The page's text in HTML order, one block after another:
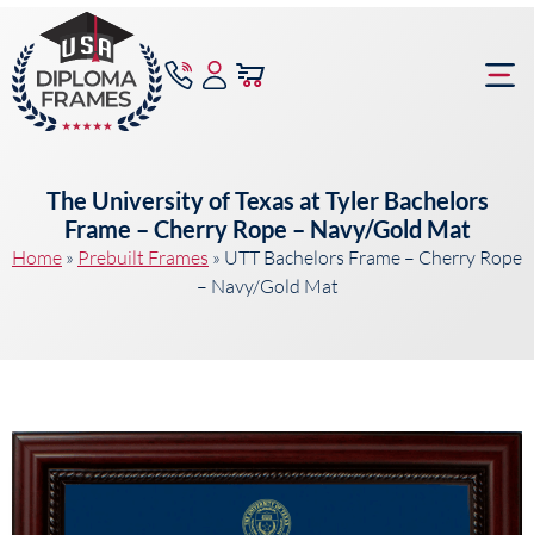
The University of Texas at Tyler Bachelors
Frame – Cherry Rope – Navy/Gold Mat
Home » Prebuilt Frames » UTT Bachelors Frame – Cherry Rope
– Navy/Gold Mat